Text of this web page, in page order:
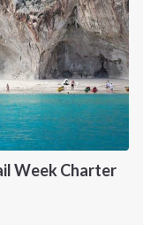
Week Charter